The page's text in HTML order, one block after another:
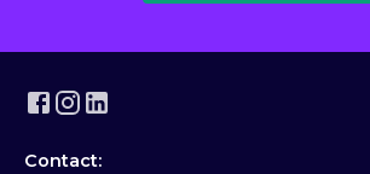
Contact: